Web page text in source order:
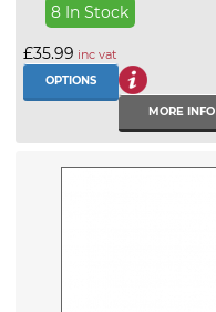
8 In Stock
£35.99 inc vat
OPTIONS
MORE INFO